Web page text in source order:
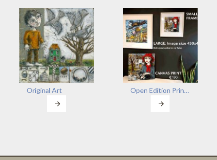
Original Art Open Edition Prints